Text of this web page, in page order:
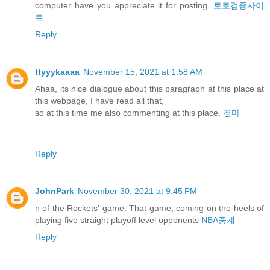
computer have you appreciate it for posting. 토토검증사이
트
Reply
ttyyykaaaa November 15, 2021 at 1:58 AM
Ahaa, its nice dialogue about this paragraph at this place at
this webpage, I have read all that,
so at this time me also commenting at this place. 경마
Reply
JohnPark November 30, 2021 at 9:45 PM
n of the Rockets' game. That game, coming on the heels of
playing five straight playoff level opponents NBA중계
Reply